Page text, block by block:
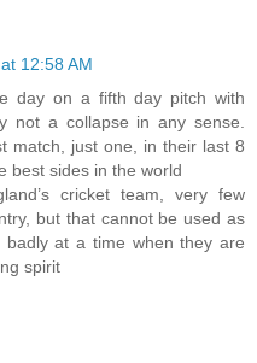
12:58 AM
day on a fifth day pitch with
not a collapse in any sense.
match, just one, in their last 8
best sides in the world
cricket team, very few
but that cannot be used as
at a time when they are
spirit